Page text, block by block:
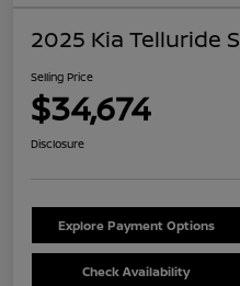
2025 Kia Telluride S
Selling Price
$34,674
Disclosure
Explore Payment Options
Check Availability